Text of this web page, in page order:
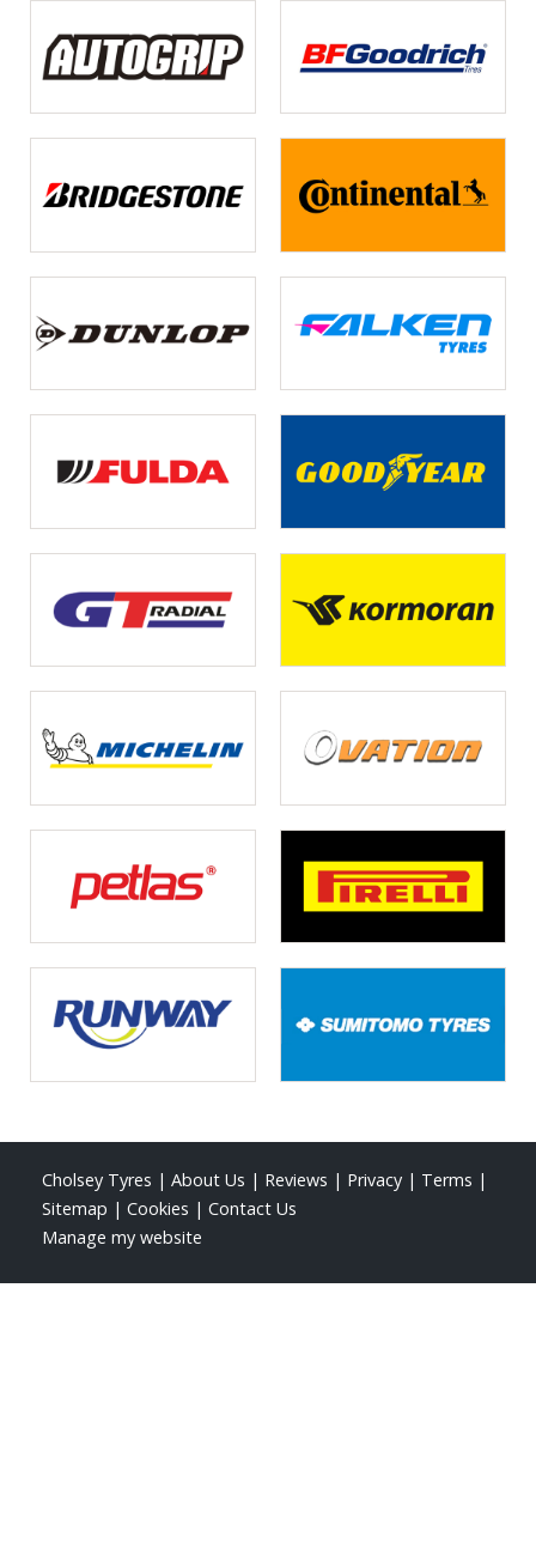
Cholsey Tyres | About Us | Reviews | Privacy | Terms |
Sitemap | Cookies | Contact Us
Manage my website